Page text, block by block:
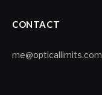
CONTACT
me@opticallimits.com